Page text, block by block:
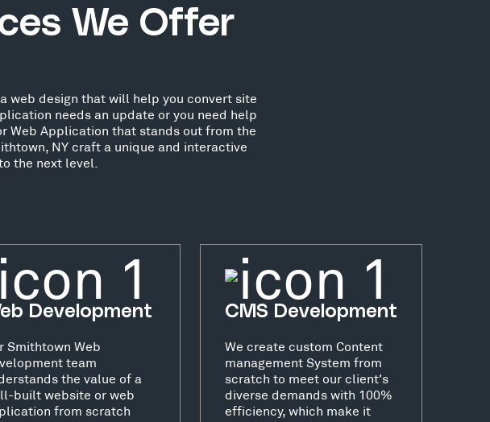
We Offer
web design that will help you convert site
needs an update or you need help
Web Application that stands out from the
NY craft a unique and interactive
the next level.
Development
Smithtown Web
team
the value of a
built website or web
from scratch
CMS Development
We create custom Content
management System from
scratch to meet our client's
diverse demands with 100%
efficiency, which make it